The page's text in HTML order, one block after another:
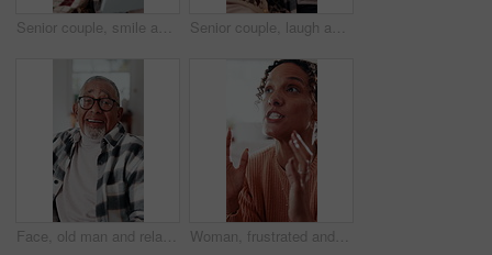
Senior couple, smile and tablet on sofa for laugh, streaming or subscription in living room. Elderly man, old woman and comedy movie in house together for retirement, bonding and love with tech Senior couple, laugh and tablet on sofa for smile, streaming or subscription in living room. Elderly man, old woman and comedy movie in house together for retirement, bonding and love with tech
Face, old man and relax at house with smile, peace and comfortable for weekend break on sofa. Portrait, senior person or laughing in home with positive attitude, retirement and calm morning to unwind Woman, frustrated and argue in home with stress, conflict and blame in toxic relationship. Mental health, crisis and mature wife in house with disagreement, discussion or accountability for mistake